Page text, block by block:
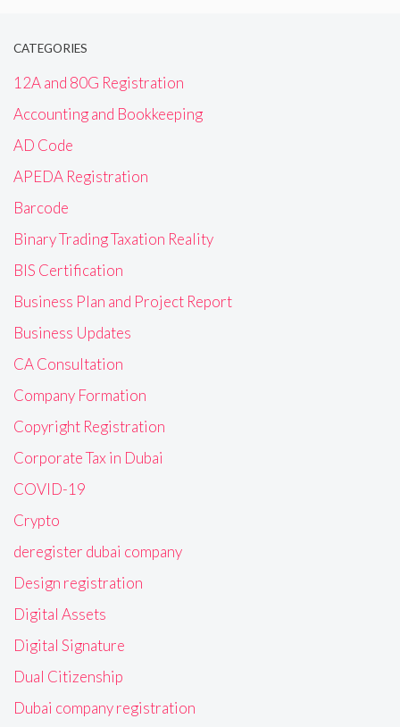
CATEGORIES
12A and 80G Registration
Accounting and Bookkeeping
AD Code
APEDA Registration
Barcode
Binary Trading Taxation Reality
BIS Certification
Business Plan and Project Report
Business Updates
CA Consultation
Company Formation
Copyright Registration
Corporate Tax in Dubai
COVID-19
Crypto
deregister dubai company
Design registration
Digital Assets
Digital Signature
Dual Citizenship
Dubai company registration